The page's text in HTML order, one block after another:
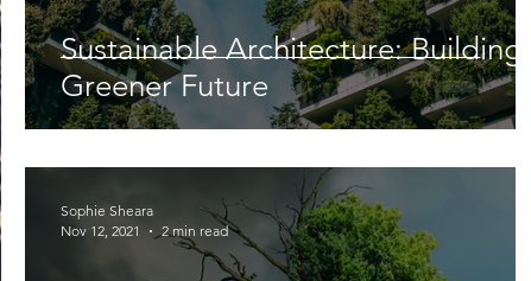
Sustainable Architecture: Building a
Greener Future
Sophie Sheara
Nov 12, 2021
2 min read